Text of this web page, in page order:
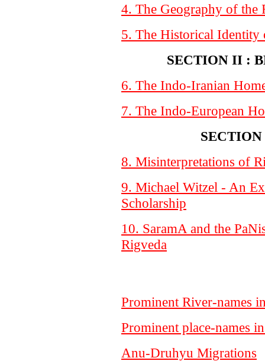
4. The Geography of the
5. The Historical Identity
SECTION II :
6. The Indo-Iranian
7. The Indo-European
8. Misinterpretations of
9. Michael Witzel - An
Scholarship
10. SaramA and the
Rigveda
Prominent River-names
Prominent place-names
Anu-Druhyu Migrations